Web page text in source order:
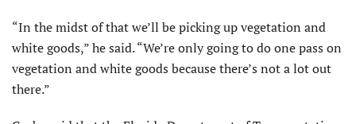
“In the midst of that we’ll be picking up vegetation and
white goods,” he said. “We’re only going to do one pass on
vegetation and white goods because there’s not a lot out
there.”